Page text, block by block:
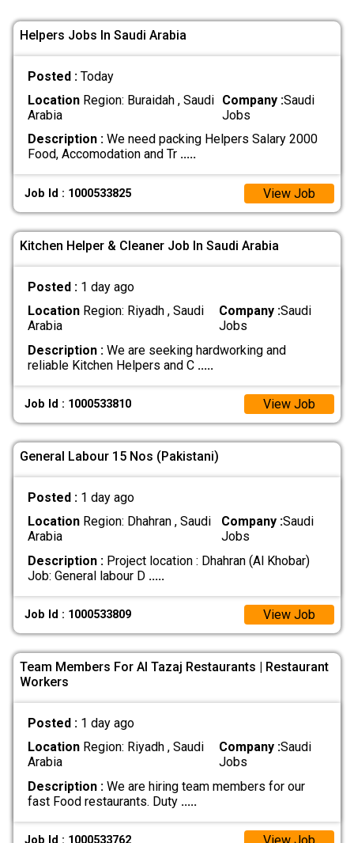
Helpers Jobs In Saudi Arabia
Posted : Today
LocationRegion: Buraidah , Saudi
Arabia
Company :Saudi
Jobs
Description :We need packing Helpers Salary 2000
Food, Accomodation and Tr .....
Job Id : 1000533825 View Job
Kitchen Helper & Cleaner Job In Saudi Arabia
Posted : 1 day ago
LocationRegion: Riyadh , Saudi
Arabia
Company :Saudi
Jobs
Description :We are seeking hardworking and
reliable Kitchen Helpers and C .....
Job Id : 1000533810 View Job
General Labour 15 Nos (Pakistani)
Posted : 1 day ago
LocationRegion: Dhahran , Saudi
Arabia
Company :Saudi
Jobs
Description :Project location : Dhahran (Al Khobar)
Job: General labour D .....
Job Id : 1000533809 View Job
Team Members For Al Tazaj Restaurants | Restaurant
Workers
Posted : 1 day ago
LocationRegion: Riyadh , Saudi
Arabia
Company :Saudi
Jobs
Description :We are hiring team members for our
fast Food restaurants. Duty .....
Job Id : 1000533762